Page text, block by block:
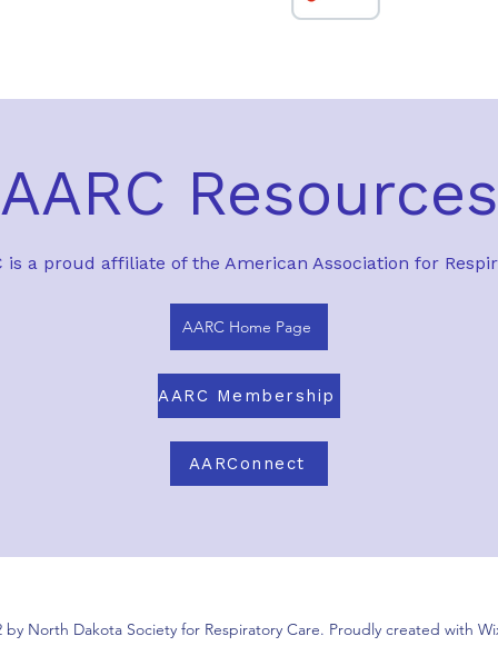
AARC Resources
is a proud affiliate of the American Association for
AARC Home Page
AARC Membership
AARConnect
by North Dakota Society for Respiratory Care. Proudly created with